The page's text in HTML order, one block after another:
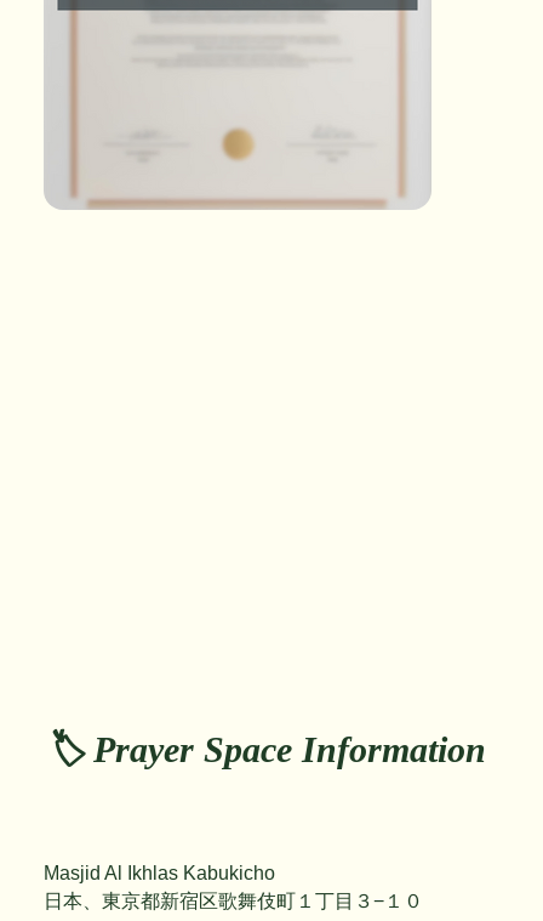
🏷️ Prayer Space Information
Masjid Al Ikhlas Kabukicho
日本、東京都新宿区歌舞伎町１丁目３−１０